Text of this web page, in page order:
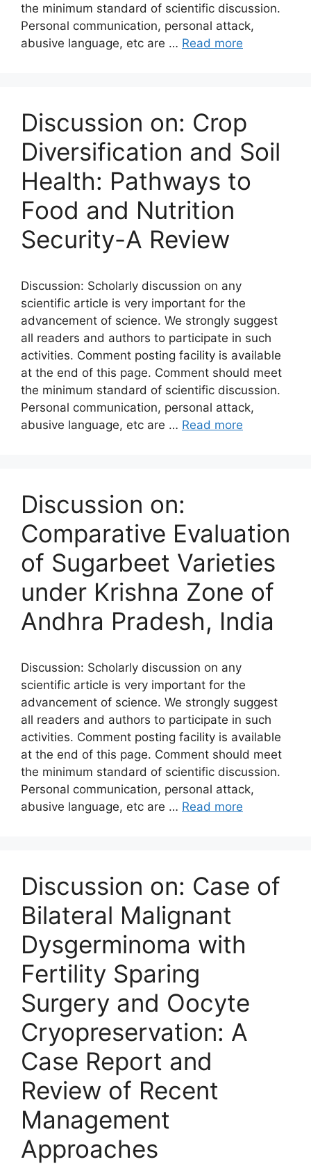
the minimum standard of scientific discussion.
Personal communication, personal attack,
abusive language, etc are … Read more
Discussion on: Crop
Diversification and Soil
Health: Pathways to
Food and Nutrition
Security-A Review
Discussion: Scholarly discussion on any
scientific article is very important for the
advancement of science. We strongly suggest
all readers and authors to participate in such
activities. Comment posting facility is available
at the end of this page. Comment should meet
the minimum standard of scientific discussion.
Personal communication, personal attack,
abusive language, etc are … Read more
Discussion on:
Comparative Evaluation
of Sugarbeet Varieties
under Krishna Zone of
Andhra Pradesh, India
Discussion: Scholarly discussion on any
scientific article is very important for the
advancement of science. We strongly suggest
all readers and authors to participate in such
activities. Comment posting facility is available
at the end of this page. Comment should meet
the minimum standard of scientific discussion.
Personal communication, personal attack,
abusive language, etc are … Read more
Discussion on: Case of
Bilateral Malignant
Dysgerminoma with
Fertility Sparing
Surgery and Oocyte
Cryopreservation: A
Case Report and
Review of Recent
Management
Approaches